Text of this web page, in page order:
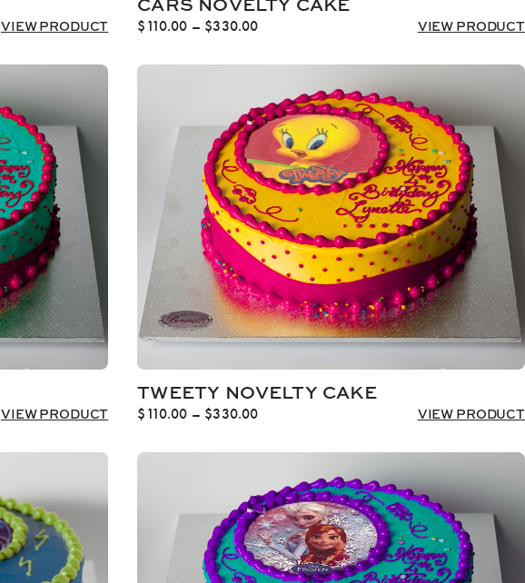
VIEW PRODUCT $ 110.00 – $330.00Price
$110.00
$330.00
VIEW PRODUCT
VIEW PRODUCT
TWEETY NOVELTY CAKE
$ 110.00 – $330.00Price
$110.00
$330.00
VIEW PRODUCT